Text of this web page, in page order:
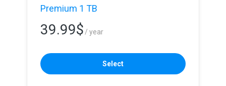
Premium 1 TB
39.99$ / year
Select